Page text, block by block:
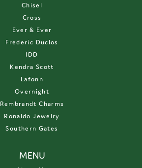
Chisel
Cross
Ever & Ever
Frederic Duclos
IDD
Kendra Scott
Lafonn
Overnight
Rembrandt Charms
Ronaldo Jewelry
Southern Gates
MENU